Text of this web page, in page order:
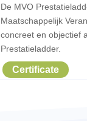
De MVO
Maatschappelijk
concreet en objectief
Prestatieladder.
Certificate